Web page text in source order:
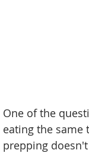
One of the
eating the same
prepping